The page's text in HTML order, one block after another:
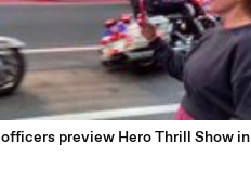
preview Hero Thrill Show in